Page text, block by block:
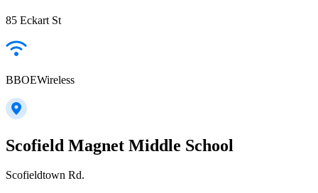
85 Eckart St
BBOEWireless
Scofield Magnet Middle School
Scofieldtown Rd.